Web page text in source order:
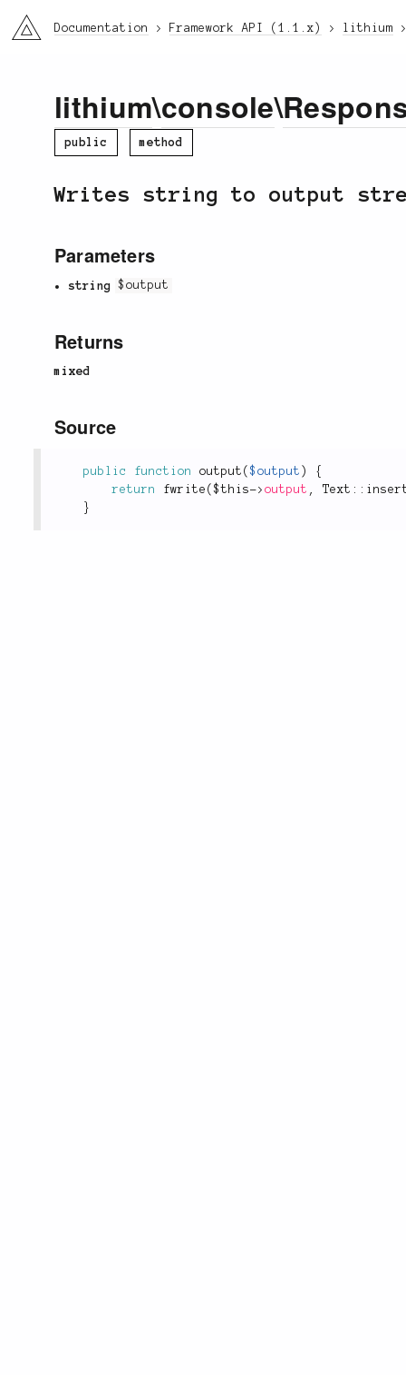
li3 Documentation Framework API (1.1.x) lithium
lithium\console\
public method
Writes string to output
Parameters
string $output
Returns
mixed
Source
public function output ($output )
{
return
fwrite ($this-> output , Text ::
}